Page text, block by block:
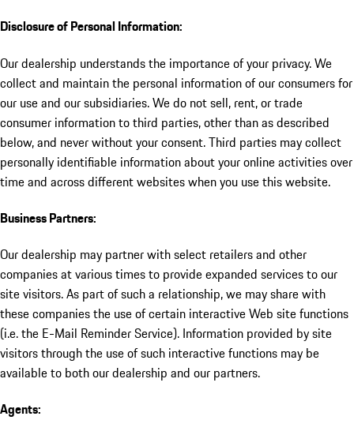
Disclosure of Personal Information:
Our dealership understands the importance of your privacy. We
collect and maintain the personal information of our consumers for
our use and our subsidiaries. We do not sell, rent, or trade
consumer information to third parties, other than as described
below, and never without your consent. Third parties may collect
personally identifiable information about your online activities over
time and across different websites when you use this website.
Business Partners:
Our dealership may partner with select retailers and other
companies at various times to provide expanded services to our
site visitors. As part of such a relationship, we may share with
these companies the use of certain interactive Web site functions
(i.e. the E-Mail Reminder Service). Information provided by site
visitors through the use of such interactive functions may be
available to both our dealership and our partners.
Agents: